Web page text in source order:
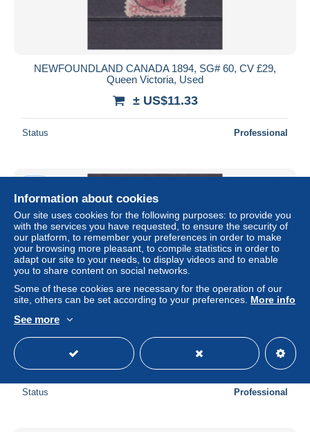
NEWFOUNDLAND CANADA 1894, SG# 60, CV £29,
Queen Victoria, Used
± US$11.33
Status Professional
NEWFOUNDLAND CANADA 1894, SG# 59-59a, part set,
NG/Used
± US$6.07
Status Professional
Information about cookies
Our site uses cookies for the following purposes: to provide you
with the services you have requested, to ensure the security of
our platform, to remember your preferences in order to make
your browsing more pleasant, to compile statistics in order to
adapt our site to your needs, to display videos and to enable
you to share content on social networks.
Some of these cookies are necessary for the operation of our
site, others can be set according to your preferences. More info
See more